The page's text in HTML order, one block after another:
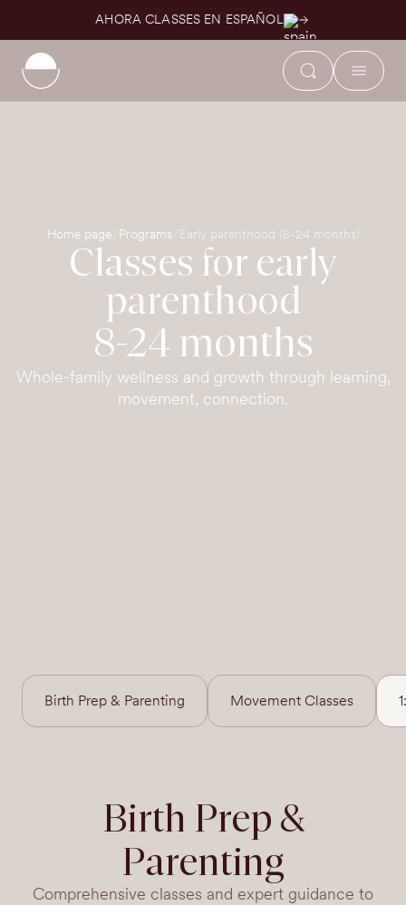
AHORA CLASSES EN ESPAÑOL
Home page Programs Early parenthood (8-24 months)
Classes for early
parenthood
8-24 months
Whole-family wellness and growth through learning,
movement, connection.
Birth Prep & Parenting Movement Classes
Birth Prep &
Parenting
Comprehensive classes and expert guidance to